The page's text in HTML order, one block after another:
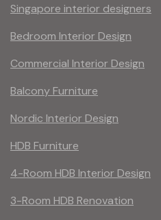
Singapore interior designers
Bedroom Interior Design
Commercial Interior Design
Balcony Furniture
Nordic Interior Design
HDB Furniture
4-Room HDB Interior Design
3-Room HDB Renovation